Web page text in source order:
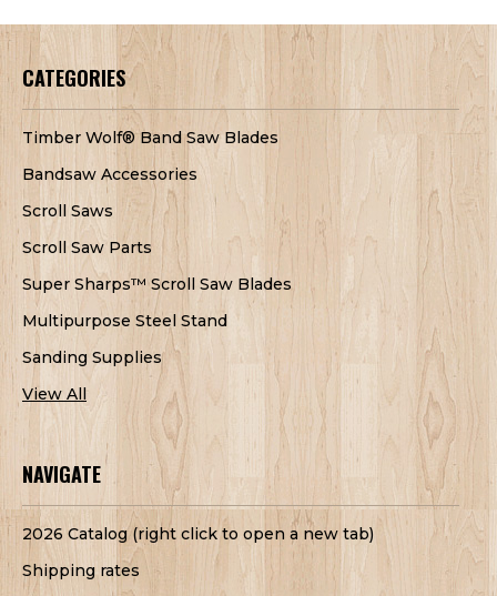
CATEGORIES
Timber Wolf® Band Saw Blades
Bandsaw Accessories
Scroll Saws
Scroll Saw Parts
Super Sharps™ Scroll Saw Blades
Multipurpose Steel Stand
Sanding Supplies
View All
NAVIGATE
2026 Catalog (right click to open a new tab)
Shipping rates